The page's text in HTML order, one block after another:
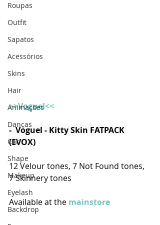
Roupas
Outfit
Sapatos
Acessórios
Skins
Hair
Animações
Danças
Car
Shape
Makeup
Eyelash
Backdrop
>>Voguel<<
-  Voguel - Kitty Skin FATPACK
(EVOX)
12 Velour tones, 7 Not Found tones,
7 Skinnery tones
Available at the mainstore